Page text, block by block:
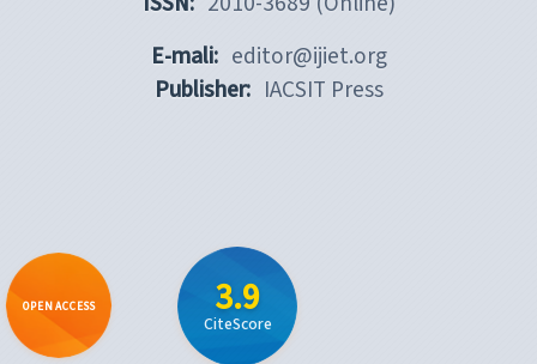
E-mali: editor@ijiet.org
Publisher: IACSIT Press
OPEN ACCESS 3.9
CiteScore